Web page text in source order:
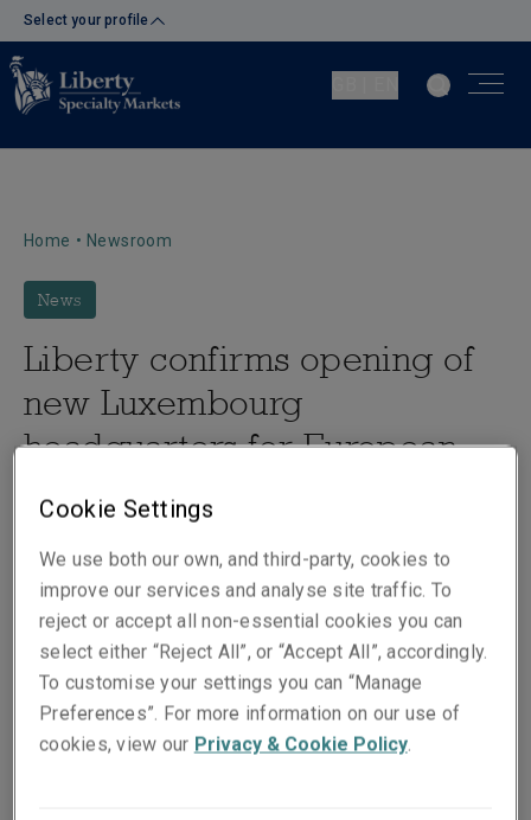
Select your profile
Home • Newsroom
News
Liberty confirms opening of
new Luxembourg
headquarters for European
operations
Cookie Settings
We use both our own, and third-party, cookies to
improve our services and analyse site traffic. To
reject or accept all non-essential cookies you can
select either “Reject All”, or “Accept All”, accordingly.
To customise your settings you can “Manage
Preferences”. For more information on our use of
cookies, view our Privacy & Cookie Policy.